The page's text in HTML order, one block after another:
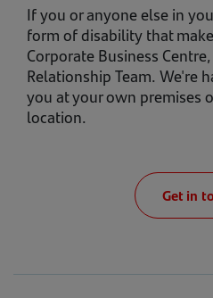
If you or anyone else in
form of disability that
Corporate Business
Relationship Team. We're
you at your own premises
location.
Get in